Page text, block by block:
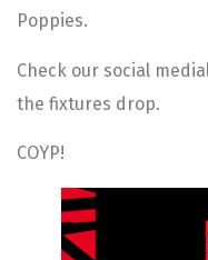
Poppies.
Check our social
the fixtures drop.
COYP!